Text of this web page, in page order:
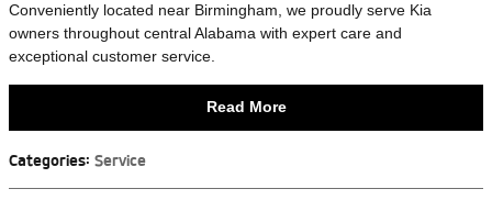
Conveniently located near Birmingham, we proudly serve Kia
owners throughout central Alabama with expert care and
exceptional customer service.
Read More
Categories: Service